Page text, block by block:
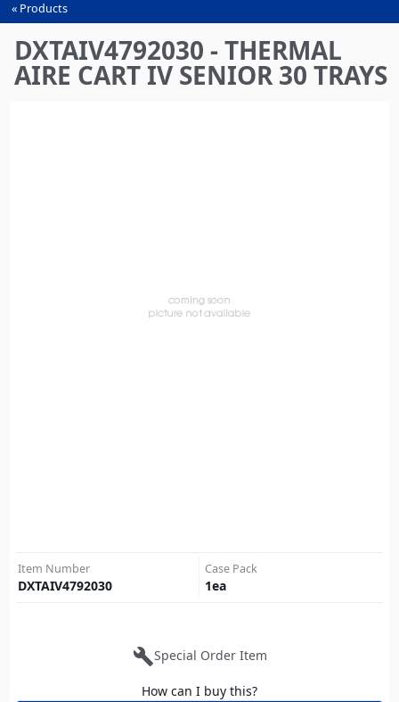
You
are
here
Products
DXTAIV4792030 - THERMAL
AIRE CART IV SENIOR 30 TRAYS
Item Number
DXTAIV4792030
Case Pack
1ea
buildSpecial Order Item
How can I buy this?